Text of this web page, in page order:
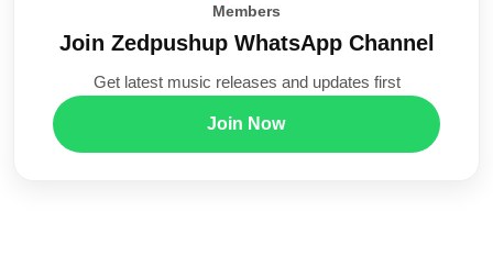
Members
Join Zedpushup WhatsApp Channel
Get latest music releases and updates first
Join Now